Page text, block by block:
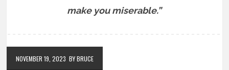
make you miserable.”
NOVEMBER 19, 2023 BY BRUCE